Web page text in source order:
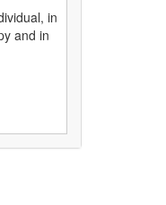
in
and in